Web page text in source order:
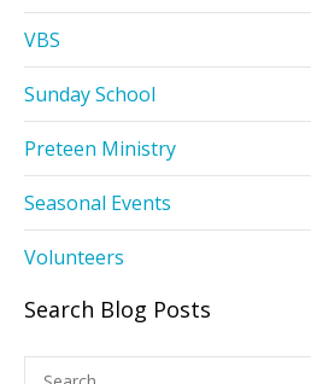
VBS
Sunday School
Preteen Ministry
Seasonal Events
Volunteers
Search Blog Posts